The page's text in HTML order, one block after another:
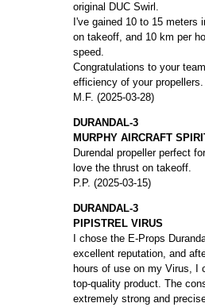
original DUC Swirl.
I've gained 10 to 15 meters
on takeoff, and 10 km per
speed.
Congratulations to your
efficiency of your propellers.
M.F. (2025-03-28)
DURANDAL-3
MURPHY AIRCRAFT
Durendal propeller perfect
love the thrust on takeoff.
P.P. (2025-03-15)
DURANDAL-3
PIPISTREL VIRUS
I chose the E-Props
excellent reputation, and
hours of use on my Virus, I
top-quality product. The
extremely strong and